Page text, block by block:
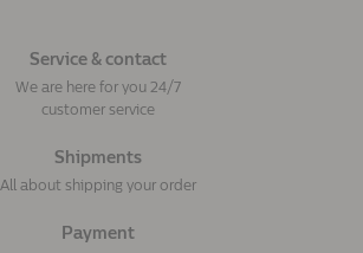
Service & contact
We are here for you 24/7
customer service
Shipments
All about shipping your order
Payment